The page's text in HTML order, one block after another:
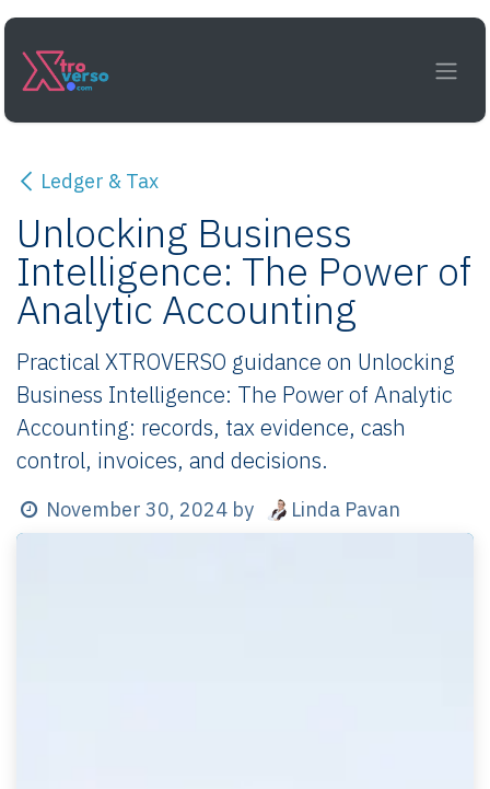
Skip to Content
Ledger & Tax
Unlocking Business
Intelligence: The Power of
Analytic Accounting
Practical XTROVERSO guidance on Unlocking
Business Intelligence: The Power of Analytic
Accounting: records, tax evidence, cash
control, invoices, and decisions.
November 30, 2024 by Linda Pavan